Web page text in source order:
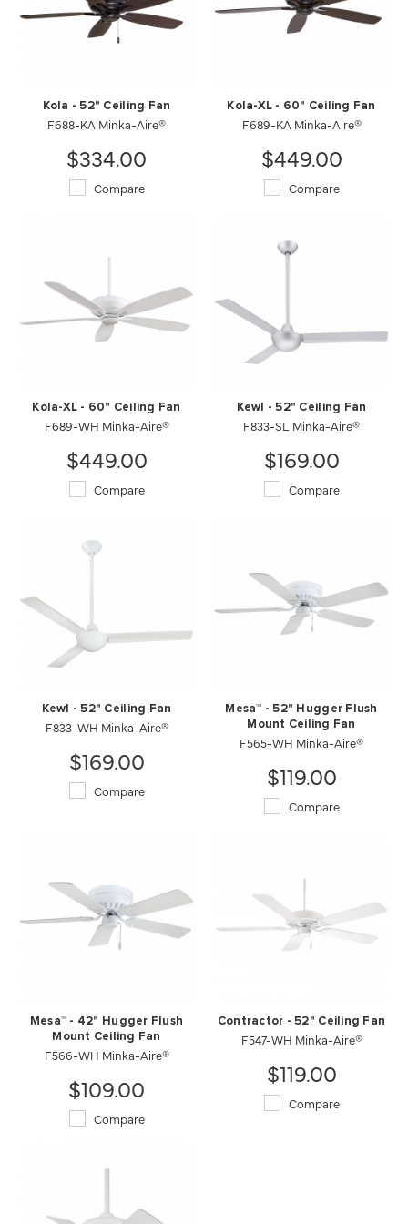
Kola - 52" Ceiling Fan
F688-KA Minka-Aire®
$334.00
Compare
Kola-XL - 60" Ceiling Fan
F689-KA Minka-Aire®
$449.00
Compare
Kola-XL - 60" Ceiling Fan
F689-WH Minka-Aire®
$449.00
Compare
Kewl - 52" Ceiling Fan
F833-SL Minka-Aire®
$169.00
Compare
Kewl - 52" Ceiling Fan
F833-WH Minka-Aire®
$169.00
Compare
Mesa™ - 52" Hugger Flush
Mount Ceiling Fan
F565-WH Minka-Aire®
$119.00
Compare
Mesa™ - 42" Hugger Flush
Mount Ceiling Fan
F566-WH Minka-Aire®
$109.00
Compare
Contractor - 52" Ceiling Fan
F547-WH Minka-Aire®
$119.00
Compare